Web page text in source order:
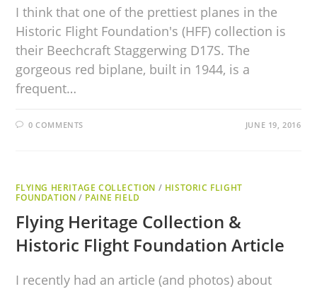
I think that one of the prettiest planes in the
Historic Flight Foundation's (HFF) collection is
their Beechcraft Staggerwing D17S. The
gorgeous red biplane, built in 1944, is a
frequent…
0 COMMENTS JUNE 19, 2016
FLYING HERITAGE COLLECTION / HISTORIC FLIGHT
FOUNDATION / PAINE FIELD
Flying Heritage Collection &
Historic Flight Foundation Article
I recently had an article (and photos) about